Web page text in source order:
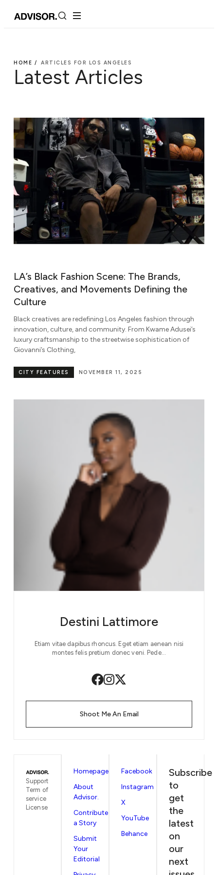
HOME / ARTICLES FOR LOS ANGELES
Latest Articles
LA’s Black Fashion Scene: The Brands,
Creatives, and Movements Defining the
Culture
Black creatives are redefining Los Angeles fashion through
innovation, culture, and community. From Kwame Adusei’s
luxury craftsmanship to the streetwise sophistication of
Giovanni’s Clothing,
NOVEMBER 11, 2025
CITY FEATURES
Destini Lattimore
Etiam vitae dapibus rhoncus. Eget etiam aenean nisi
montes felis pretium donec veni. Pede…
Shoot Me An Email
Support
Term of
service
License
Homepage
About
Advisor.
Contribute
a Story
Submit
Your
Editorial
Facebook
Instagram
X
YouTube
Behance
Subscribe
to
get
the
latest
on
our
next